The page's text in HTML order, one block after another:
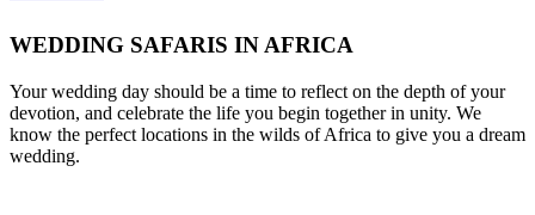
WEDDING SAFARIS IN AFRICA
Your wedding day should be a time to reflect on the depth of your
devotion, and celebrate the life you begin together in unity. We
know the perfect locations in the wilds of Africa to give you a dream
wedding.